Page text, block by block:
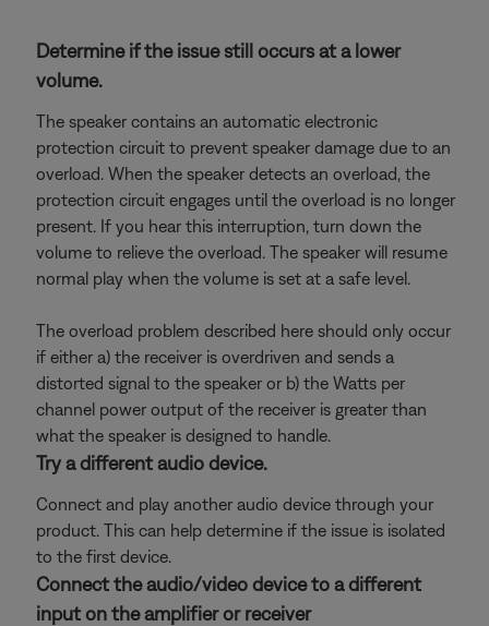
Determine if the issue still occurs at a lower
volume.
The speaker contains an automatic electronic
protection circuit to prevent speaker damage due to an
overload. When the speaker detects an overload, the
protection circuit engages until the overload is no longer
present. If you hear this interruption, turn down the
volume to relieve the overload. The speaker will resume
normal play when the volume is set at a safe level.
The overload problem described here should only occur
if either a) the receiver is overdriven and sends a
distorted signal to the speaker or b) the Watts per
channel power output of the receiver is greater than
what the speaker is designed to handle.
Try a different audio device.
Connect and play another audio device through your
product. This can help determine if the issue is isolated
to the first device.
Connect the audio/video device to a different
input on the amplifier or receiver